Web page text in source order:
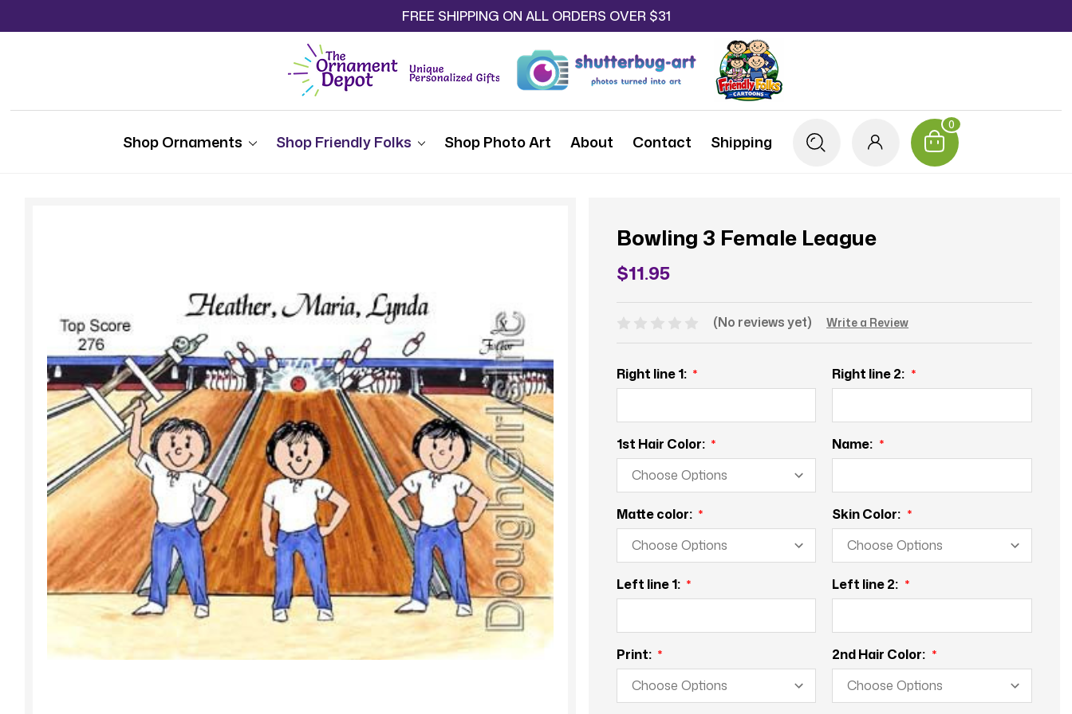
FREE SHIPPING ON ALL ORDERS OVER $31
Shop Ornaments Shop Friendly Folks Shop Photo Art About Contact Shipping
0
Bowling 3 Female League
$11.95
(No reviews yet) Write a Review
Right line 1: Right line 2:
1st Hair Color: Name:
Matte color: Skin Color:
Left line 1: Left line 2:
Print: 2nd Hair Color: